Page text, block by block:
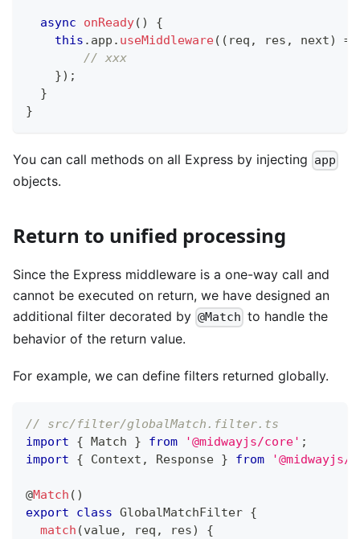
async onReady( )
{
this . app . useMiddleware( ( req , res , next)
=>
// xxx
}) ;
}
}
You can call methods on all Express by injecting app
objects.
Return to unified processing
Since the Express middleware is a one-way call and
cannot be executed on return, we have designed an
additional filter decorated by @Match to handle the
behavior of the return value.
For example, we can define filters returned globally.
// src/filter/globalMatch.filter.ts
import
{ Match } from '@midwayjs/core' ;
import
{ Context , Response } from '@midwayjs/
@Match ( )
export
class GlobalMatchFilter {
match (value, req , res)
{